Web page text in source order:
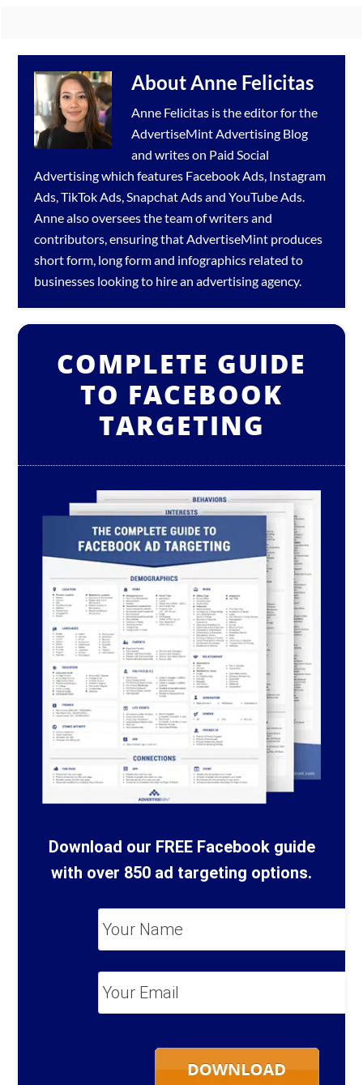
About Anne Felicitas
Anne Felicitas is the editor for the
AdvertiseMint Advertising Blog
and writes on Paid Social
Advertising which features Facebook Ads Instagram
Ads ,TikTok Ads Snapchat AdsandYouTube Ads
Anne also oversees the team of writers and
contributors, ensuring that AdvertiseMint produces
short form, long form and infographics related to
businesses looking to hire anadvertising agency.
COMPLETE GUIDE
TO FACEBOOK
TARGETING
Download our FREE Facebook guide
with over 850 ad targeting options.
*